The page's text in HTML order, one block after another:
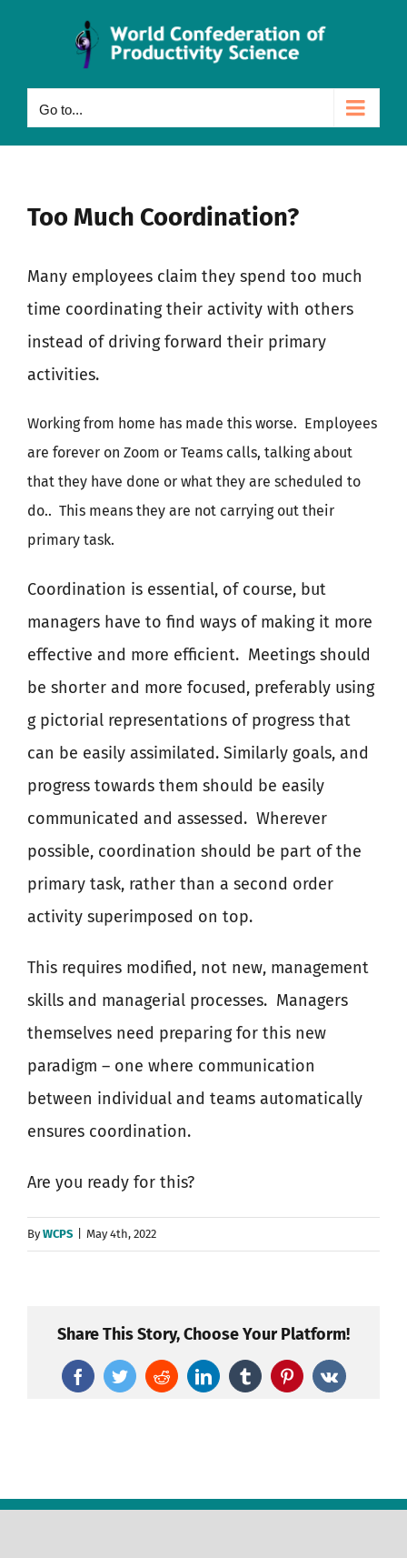
Go to...
Too Much Coordination?
Many employees claim they spend too much
time coordinating their activity with others
instead of driving forward their primary
activities.
Working from home has made this worse. Employees
are forever on Zoom or Teams calls, talking about
that they have done or what they are scheduled to
do.. This means they are not carrying out their
primary task.
Coordination is essential, of course, but
managers have to find ways of making it more
effective and more efficient. Meetings should
be shorter and more focused, preferably using
g pictorial representations of progress that
can be easily assimilated. Similarly goals, and
progress towards them should be easily
communicated and assessed. Wherever
possible, coordination should be part of the
primary task, rather than a second order
activity superimposed on top.
This requires modified, not new, management
skills and managerial processes. Managers
themselves need preparing for this new
paradigm – one where communication
between individual and teams automatically
ensures coordination.
Are you ready for this?
ByWCPS May 4th, 2022
Share This Story, Choose Your Platform!
FacebookTwitterRedditLinkedInTumblrPinterest
Vk